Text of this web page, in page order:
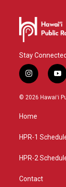
Stay
i
n
s
g
a
y
o
u
© 2026 Hawaiʻi
Home
HPR-1
HPR-2
Contact